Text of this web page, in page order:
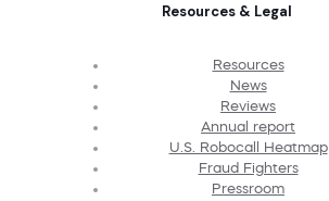
Resources & Legal
Resources
News
Reviews
Annual report
U.S. Robocall Heatmap
Fraud Fighters
Pressroom